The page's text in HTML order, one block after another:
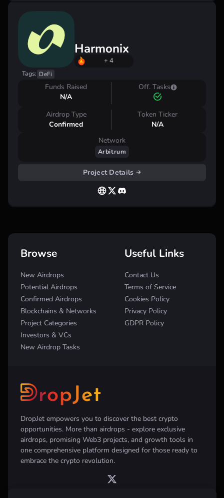
Harmonix
+ 4
Tags: DeFi
Funds Raised
N/A
Off. Tasks
Airdrop Type
Confirmed
Token Ticker
N/A
Network
Arbitrum
Project Details
DropJet empowers you to discover the best crypto
opportunities. More than airdrops - explore exclusive
airdrops, promising Web3 projects, and growth tools in
one comprehensive platform designed for those ready to
embrace the crypto revolution.
Browse
New Airdrops
Potential Airdrops
Confirmed Airdrops
Blockchains & Networks
Project Categories
Investors & VCs
New Airdrop Tasks
Useful Links
Contact Us
Terms of Service
Cookies Policy
Privacy Policy
GDPR Policy